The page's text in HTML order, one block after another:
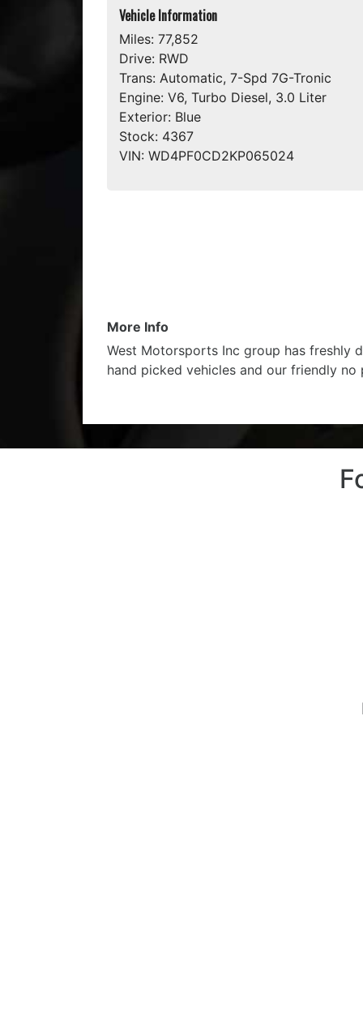
Vehicle Information
Miles: 77,852
Drive: RWD
Trans: Automatic, 7-Spd 7G-Tronic
Engine: V6, Turbo Diesel, 3.0 Liter
Exterior: Blue
Stock: 4367
VIN: WD4PF0CD2KP065024
More Info
West Motorsports Inc group has freshly
hand picked vehicles and our friendly